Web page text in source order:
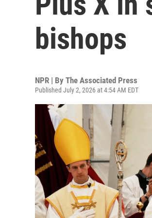
bishops
NPR | By The Associated Press
Published July 2, 2026 at 4:54 AM EDT